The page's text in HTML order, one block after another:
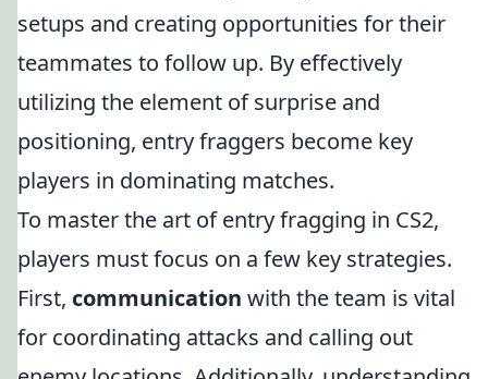
setups and creating opportunities for their
teammates to follow up. By effectively
utilizing the element of surprise and
positioning, entry fraggers become key
players in dominating matches.
To master the art of entry fragging in CS2,
players must focus on a few key strategies.
First, communication with the team is vital
for coordinating attacks and calling out